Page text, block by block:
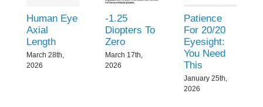
Human Eye
Axial
Length
March 28th,
2026
-1.25
Diopters To
Zero
March 17th,
2026
Patience
For 20/20
Eyesight:
You Need
This
January 25th,
2026